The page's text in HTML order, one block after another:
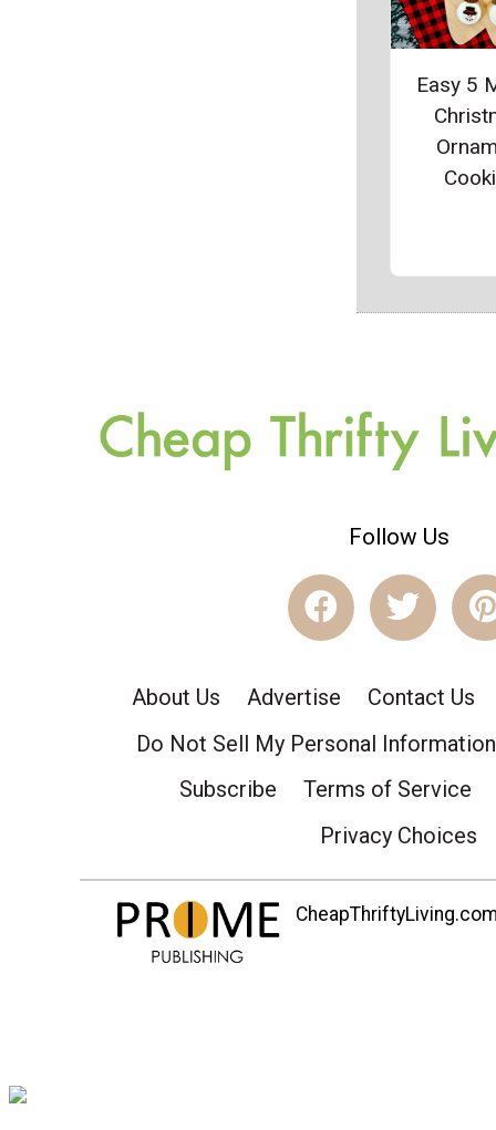
Easy 5
Follow Us
About Us Advertise
Contact Us
Do Not Sell My Personal Information
Subscribe
Terms of Service
Privacy Choices